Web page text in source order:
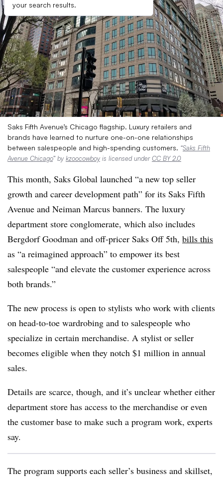
your search results.
Saks Fifth Avenue’s Chicago flagship. Luxury retailers and
brands have learned to nurture one-on-one relationships
between salespeople and high-spending customers. “Saks Fifth
Avenue Chicago” by kzoocowboy is licensed underCC BY 2.0
This month, Saks Global launched “a new top seller
growth and career development path” for its Saks Fifth
Avenue and Neiman Marcus banners. The luxury
department store conglomerate, which also includes
Bergdorf Goodman and off-pricer Saks Off 5th, bills this
as “a reimagined approach” to empower its best
salespeople “and elevate the customer experience across
both brands.”
The new process is open to stylists who work with clients
on head-to-toe wardrobing and to salespeople who
specialize in certain merchandise. A stylist or seller
becomes eligible when they notch $1 million in annual
sales.
Details are scarce, though, and it’s unclear whether either
department store has access to the merchandise or even
the customer base to make such a program work, experts
say.
The program supports each seller’s business and skillset,